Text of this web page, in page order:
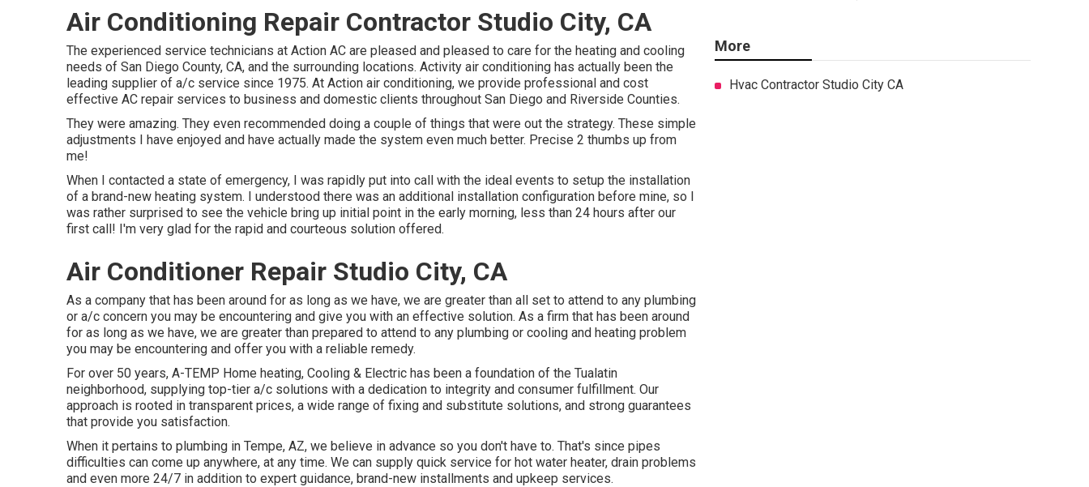
Air Conditioning Repair Contractor Studio City, CA
The experienced service technicians at Action AC are pleased and pleased to care for the heating and cooling
needs of San Diego County, CA, and the surrounding locations. Activity air conditioning has actually been the
leading supplier of a/c service since 1975. At Action air conditioning, we provide professional and cost
effective AC repair services to business and domestic clients throughout San Diego and Riverside Counties.
They were amazing. They even recommended doing a couple of things that were out the strategy. These simple
adjustments I have enjoyed and have actually made the system even much better. Precise 2 thumbs up from
me!
When I contacted a state of emergency, I was rapidly put into call with the ideal events to setup the installation
of a brand-new heating system. I understood there was an additional installation configuration before mine, so I
was rather surprised to see the vehicle bring up initial point in the early morning, less than 24 hours after our
first call! I'm very glad for the rapid and courteous solution offered.
Air Conditioner Repair Studio City, CA
As a company that has been around for as long as we have, we are greater than all set to attend to any plumbing
or a/c concern you may be encountering and give you with an effective solution. As a firm that has been around
for as long as we have, we are greater than prepared to attend to any plumbing or cooling and heating problem
you may be encountering and offer you with a reliable remedy.
For over 50 years, A-TEMP Home heating, Cooling & Electric has been a foundation of the Tualatin
neighborhood, supplying top-tier a/c solutions with a dedication to integrity and consumer fulfillment. Our
approach is rooted in transparent prices, a wide range of fixing and substitute solutions, and strong guarantees
that provide you satisfaction.
When it pertains to plumbing in Tempe, AZ, we believe in advance so you don't have to. That's since pipes
difficulties can come up anywhere, at any time. We can supply quick service for hot water heater, drain problems
and even more 24/7 in addition to expert guidance, brand-new installments and upkeep services.
More
Hvac Contractor Studio City CA